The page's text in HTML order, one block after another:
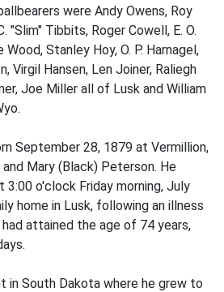
were Andy Owens, Roy
"Slim" Tibbits, Roger Cowell, E. O.
Stanley Hoy, O. P. Harnagel,
Virgil Hansen, Len Joiner, Raliegh
Joe Miller all of Lusk and William
September 28, 1879 at Vermillion,
Mary (Black) Peterson. He
3:00 o'clock Friday morning, July
home in Lusk, following an illness
attained the age of 74 years,
in South Dakota where he grew to